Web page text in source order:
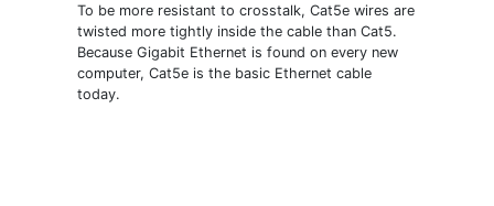
To be more resistant to crosstalk, Cat5e wires are
twisted more tightly inside the cable than Cat5.
Because Gigabit Ethernet is found on every new
computer, Cat5e is the basic Ethernet cable
today.